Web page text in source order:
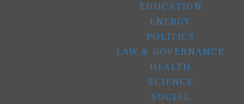
EDUCATION
ENERGY
POLITICS
LAW & GOVERNANCE
HEALTH
SCIENCE
SOCIAL